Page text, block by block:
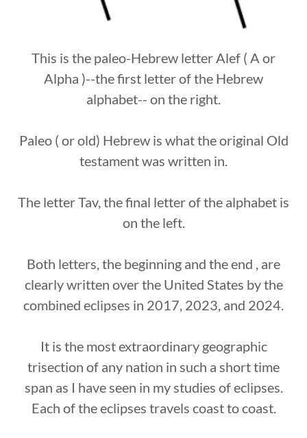
This is the paleo-Hebrew letter Alef ( A or
Alpha )--the first letter of the Hebrew
alphabet-- on the right.
Paleo ( or old) Hebrew is what the original Old
testament was written in.
The letter Tav, the final letter of the alphabet is
on the left.
Both letters, the beginning and the end , are
clearly written over the United States by the
combined eclipses in 2017, 2023, and 2024.
It is the most extraordinary geographic
trisection of any nation in such a short time
span as I have seen in my studies of eclipses.
Each of the eclipses travels coast to coast.